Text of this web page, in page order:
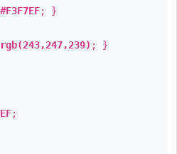
#F3F7EF; }
rgb(243,247,239) ; }
;